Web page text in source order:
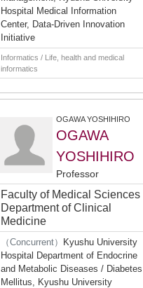
Hospital Medical Information
Center, Data-Driven Innovation
Initiative
Informatics / Life, health and medical
informatics
OGAWA YOSHIHIRO
OGAWA
YOSHIHIRO
Professor
Faculty of Medical Sciences
Department of Clinical
Medicine
（Concurrent）
Kyushu University
Hospital Department of Endocrine
and Metabolic Diseases / Diabetes
Mellitus, Kyushu University